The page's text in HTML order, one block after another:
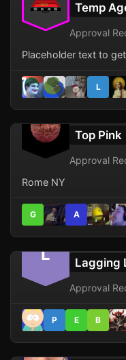
Temp
Approval
Placeholder text to
L
Top Pink
Approval
Rome NY
G A
L Lagging
Approval
P E B